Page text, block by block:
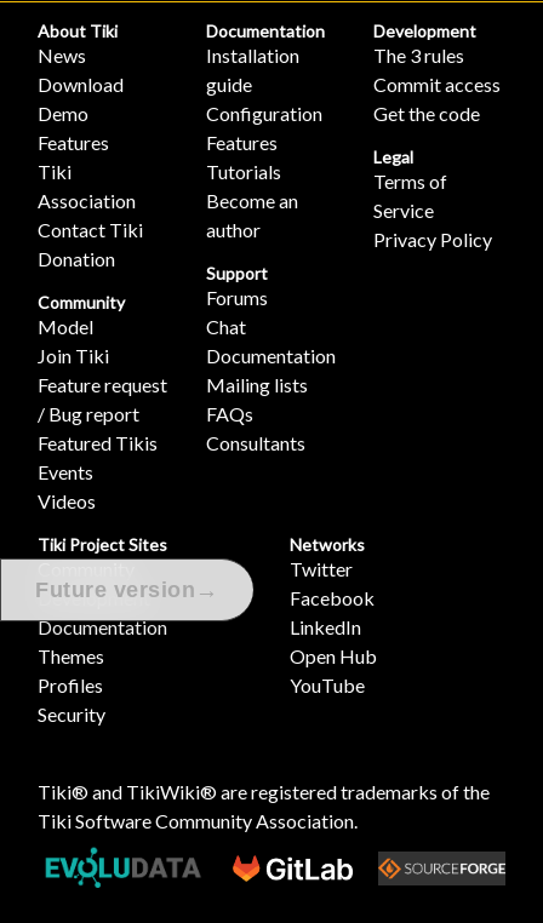
Future version →
About Tiki
News
Download
Demo
Features
Tiki
Association
Contact Tiki
Donation
Community
Model
Join Tiki
Feature request
/ Bug report
Featured Tikis
Events
Videos
Documentation
Installation
guide
Configuration
Features
Tutorials
Become an
author
Support
Forums
Chat
Documentation
Mailing lists
FAQs
Consultants
Development
The 3 rules
Commit access
Get the code
Legal
Terms of
Service
Privacy Policy
Tiki Project Sites
Development
Documentation
Themes
Profiles
Security
Networks
Twitter
Facebook
LinkedIn
Open Hub
YouTube
Tiki® and TikiWiki® are registered trademarks of the
Tiki Software Community Association.